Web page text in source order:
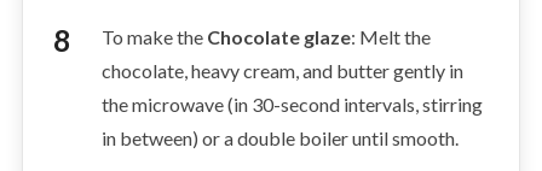
To make the Chocolate glaze: Melt the
chocolate, heavy cream, and butter gently in
the microwave (in 30-second intervals, stirring
in between) or a double boiler until smooth.